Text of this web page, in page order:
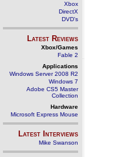
Xbox
DirectX
DVD's
Latest Reviews
Xbox/Games
Fable 2
Applications
Windows Server 2008 R2
Windows 7
Adobe CS5 Master
Collection
Hardware
Microsoft Express Mouse
Latest Interviews
Mike Swanson